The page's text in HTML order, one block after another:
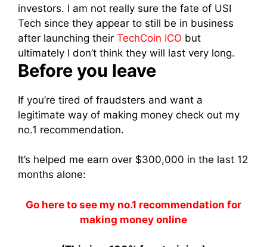
investors. I am not really sure the fate of USI
Tech since they appear to still be in business
after launching their TechCoin ICO but
ultimately I don’t think they will last very long.
Before you leave
If you’re tired of fraudsters and want a
legitimate way of making money check out my
no.1 recommendation.
It’s helped me earn over $300,000 in the last 12
months alone:
Go here to see my no.1 recommendation for
making money online